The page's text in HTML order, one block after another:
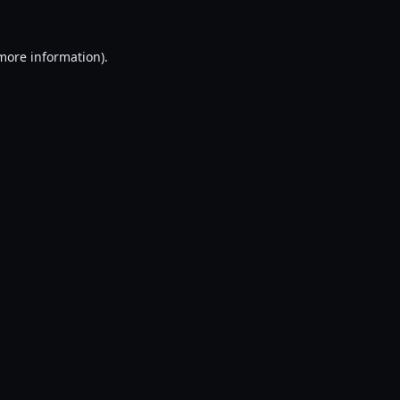
information).